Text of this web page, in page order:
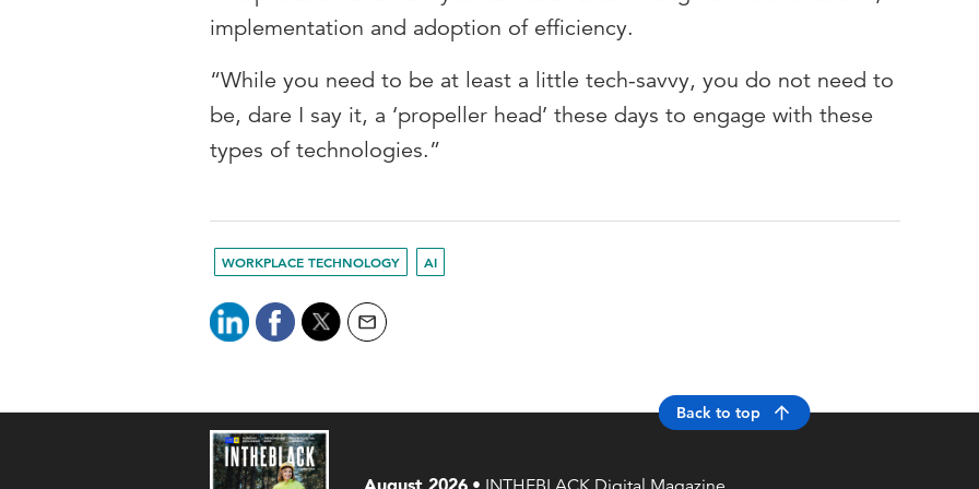
implementation and adoption of efficiency.
“While you need to be at least a little tech-savvy, you do not need to
be, dare I say it, a ‘propeller head’ these days to engage with these
types of technologies.”
WORKPLACE TECHNOLOGY AI
Back to top